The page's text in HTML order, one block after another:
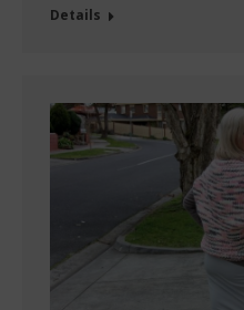
Details